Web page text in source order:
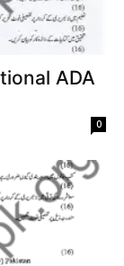
ADA
0